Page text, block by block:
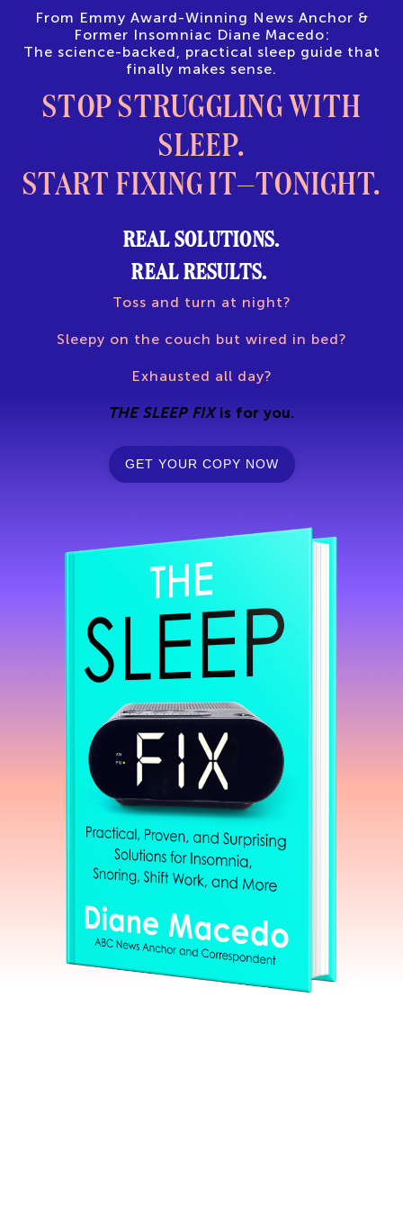
From Emmy Award-Winning News Anchor &
Former Insomniac Diane Macedo:
The science-backed, practical sleep guide that
finally makes sense.
STOP STRUGGLING WITH
SLEEP.
START FIXING IT—TONIGHT.
REAL SOLUTIONS.
REAL RESULTS.
Toss and turn at night?
Sleepy on the couch but wired in bed?
Exhausted all day?
THE SLEEP FIXis for you.
GET YOUR COPY NOW